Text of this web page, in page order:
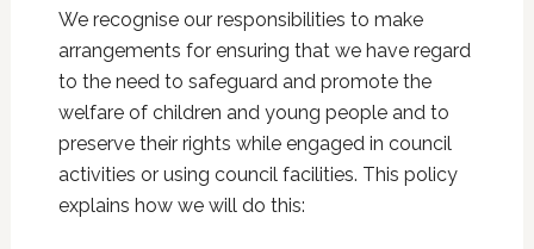
We recognise our responsibilities to make
arrangements for ensuring that we have regard
to the need to safeguard and promote the
welfare of children and young people and to
preserve their rights while engaged in council
activities or using council facilities. This policy
explains how we will do this: